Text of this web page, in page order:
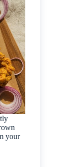
your